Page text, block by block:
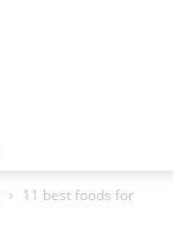
11 best foods for